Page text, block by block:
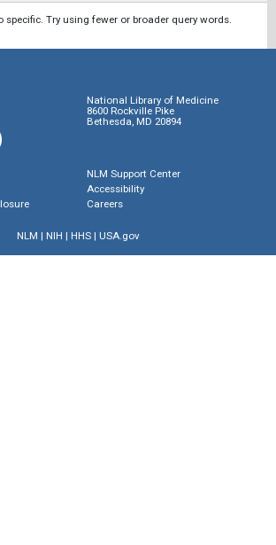
specific. Try using fewer or broader query words.
National Library of Medicine
8600 Rockville Pike
Bethesda, MD 20894
NLM Support Center
Accessibility
Careers
NLM | NIH | HHS| USA.gov